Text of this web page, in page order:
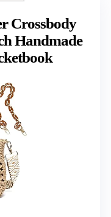
Crossbody
Handmade